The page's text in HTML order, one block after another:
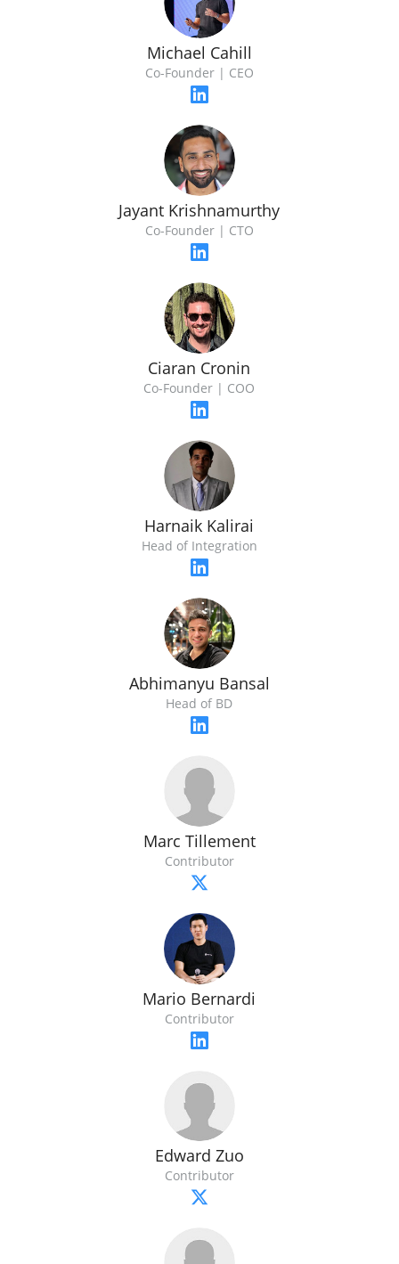
Michael Cahill
Co-Founder | CEO
Jayant Krishnamurthy
Co-Founder | CTO
Ciaran Cronin
Co-Founder | COO
Harnaik Kalirai
Head of Integration
Abhimanyu Bansal
Head of BD
Marc Tillement
Contributor
Mario Bernardi
Contributor
Edward Zuo
Contributor